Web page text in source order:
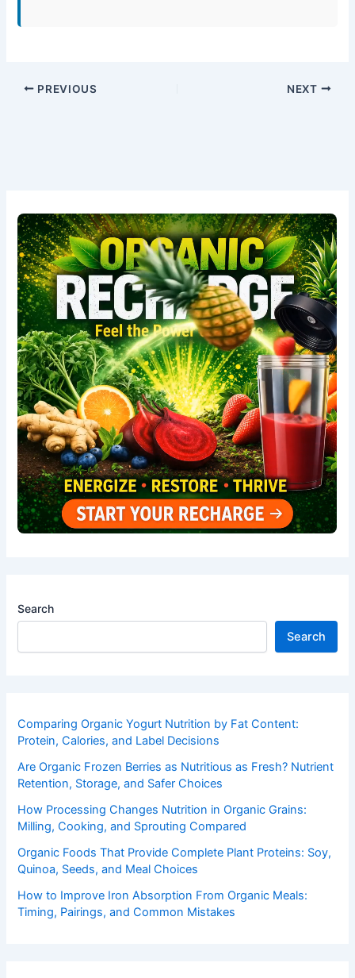
PREVIOUS NEXT
Search
Search
Comparing Organic Yogurt Nutrition by Fat Content:
Protein, Calories, and Label Decisions
Are Organic Frozen Berries as Nutritious as Fresh? Nutrient
Retention, Storage, and Safer Choices
How Processing Changes Nutrition in Organic Grains:
Milling, Cooking, and Sprouting Compared
Organic Foods That Provide Complete Plant Proteins: Soy,
Quinoa, Seeds, and Meal Choices
How to Improve Iron Absorption From Organic Meals:
Timing, Pairings, and Common Mistakes